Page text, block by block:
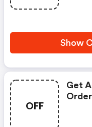
Show
OFF
Get